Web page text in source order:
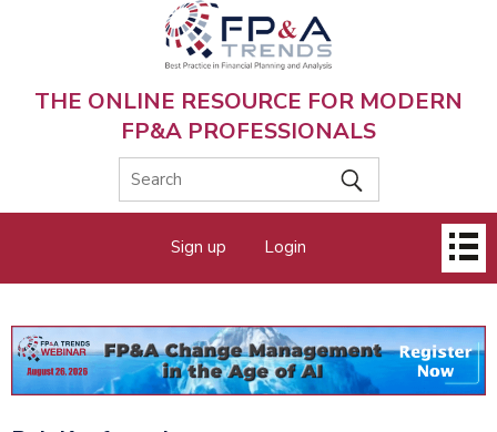
THE ONLINE RESOURCE FOR MODERN
FP&A PROFESSIONALS
menu
Sign up Login